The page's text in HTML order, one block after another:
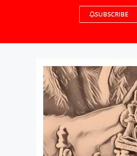
SUBSCRIBE